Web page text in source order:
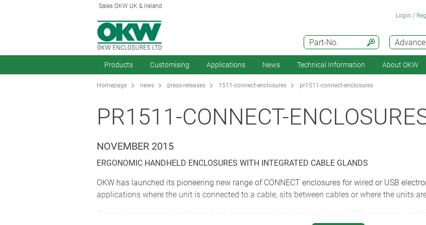
Sales OKW UK & Ireland
Part-No.
Login /
Products Customising Applications News Technical Information About OKW
Homepage news press-releases 1511-connect-enclosures pr1511-connect-enclosures
PR1511-CONNECT-
NOVEMBER 2015
ERGONOMIC HANDHELD ENCLOSURES WITH INTEGRATED CABLE GLANDS
OKW has launched its pioneering new range of CONNECT enclosures for wired or USB
applications where the unit is connected to a cable, sits between cables or where the units